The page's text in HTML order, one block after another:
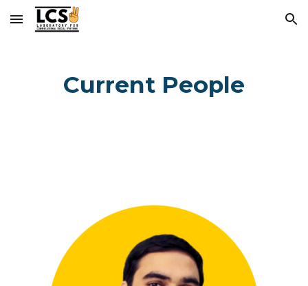
Skip to main content Skip to navigation
Current People